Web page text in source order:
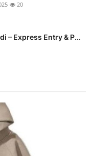
20
– Express Entry & P...